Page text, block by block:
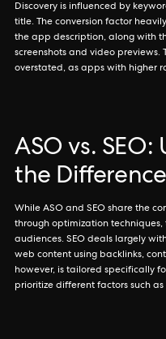
Discovery is influenced by
title. The conversion factor
the app description, along with
screenshots and video
overstated, as apps with higher
ASO vs.
the Difference
While ASO and SEO share the
through optimization
audiences. SEO deals largely
web content using backlinks,
however, is tailored specifically
prioritize different factors such